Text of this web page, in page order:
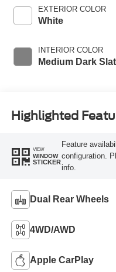
EXTERIOR COLOR
White
INTERIOR COLOR
Medium Dark
Highlighted
VIEW
WINDOW
STICKER
Feature
configuration.
info.
Dual Rear Wheels
4WD/AWD
Apple CarPlay